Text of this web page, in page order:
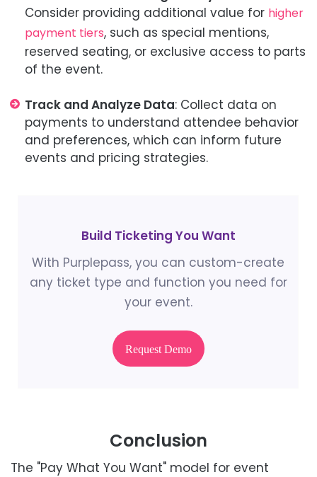
Consider providing additional value for higher
payment tiers, such as special mentions,
reserved seating, or exclusive access to parts
of the event.
Track and Analyze Data: Collect data on
payments to understand attendee behavior
and preferences, which can inform future
events and pricing strategies.
Build Ticketing You Want
With Purplepass, you can custom-create
any ticket type and function you need for
your event.
Request Demo
Conclusion
The "Pay What You Want" model for event